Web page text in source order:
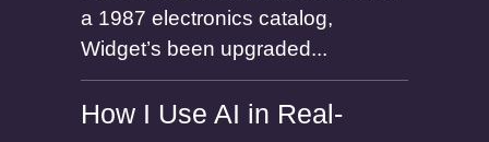
a 1987 electronics catalog,
Widget’s been upgraded...
How I Use AI in Real-